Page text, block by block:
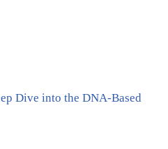
Dive into the DNA-Based